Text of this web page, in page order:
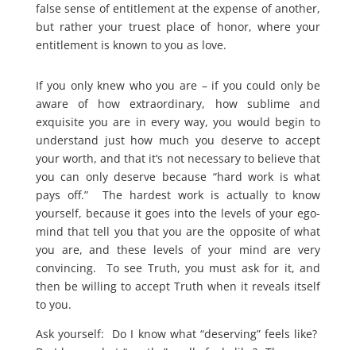
false sense of entitlement at the expense of another,
but rather your truest place of honor, where your
entitlement is known to you as love.
If you only knew who you are – if you could only be
aware of how extraordinary, how sublime and
exquisite you are in every way, you would begin to
understand just how much you deserve to accept
your worth, and that it’s not necessary to believe that
you can only deserve because “hard work is what
pays off.” The hardest work is actually to know
yourself, because it goes into the levels of your ego-
mind that tell you that you are the opposite of what
you are, and these levels of your mind are very
convincing. To see Truth, you must ask for it, and
then be willing to accept Truth when it reveals itself
to you.
Ask yourself: Do I know what “deserving” feels like?